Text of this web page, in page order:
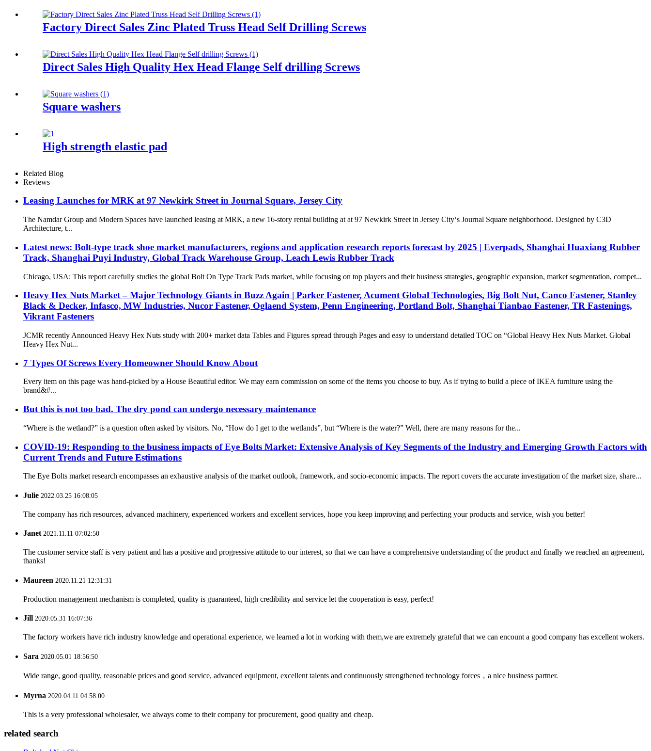
Factory Direct Sales Zinc Plated Truss Head Self Drilling Screws
Direct Sales High Quality Hex Head Flange Self drilling Screws
Square washers
High strength elastic pad
Related Blog
Reviews
Leasing Launches for MRK at 97 Newkirk Street in Journal Square, Jersey City
The Namdar Group and Modern Spaces have launched leasing at MRK, a new 16-story rental building at at 97 Newkirk Street in Jersey City‘s Journal Square neighborhood. Designed by C3D
Architecture, t...
Latest news: Bolt-type track shoe market manufacturers, regions and application research reports forecast by 2025 | Everpads, Shanghai Huaxiang Rubber
Track, Shanghai Puyi Industry, Global Track Warehouse Group, Leach Lewis Rubber Track
Chicago, USA: This report carefully studies the global Bolt On Type Track Pads market, while focusing on top players and their business strategies, geographic expansion, market segmentation, compet...
Heavy Hex Nuts Market – Major Technology Giants in Buzz Again | Parker Fastener, Acument Global Technologies, Big Bolt Nut, Canco Fastener, Stanley
Black & Decker, Infasco, MW Industries, Nucor Fastener, Oglaend System, Penn Engineering, Portland Bolt, Shanghai Tianbao Fastener, TR Fastenings,
Vikrant Fasteners
JCMR recently Announced Heavy Hex Nuts study with 200+ market data Tables and Figures spread through Pages and easy to understand detailed TOC on “Global Heavy Hex Nuts Market. Global
Heavy Hex Nut...
7 Types Of Screws Every Homeowner Should Know About
Every item on this page was hand-picked by a House Beautiful editor. We may earn commission on some of the items you choose to buy. As if trying to build a piece of IKEA furniture using the
brand&#...
But this is not too bad. The dry pond can undergo necessary maintenance
“Where is the wetland?” is a question often asked by visitors. No, “How do I get to the wetlands”, but “Where is the water?” Well, there are many reasons for the...
COVID-19: Responding to the business impacts of Eye Bolts Market: Extensive Analysis of Key Segments of the Industry and Emerging Growth Factors with
Current Trends and Future Estimations
The Eye Bolts market research encompasses an exhaustive analysis of the market outlook, framework, and socio-economic impacts. The report covers the accurate investigation of the market size, share...
Julie 2022.03.25 16:08:05
The company has rich resources, advanced machinery, experienced workers and excellent services, hope you keep improving and perfecting your products and service, wish you better!
Janet 2021.11.11 07:02:50
The customer service staff is very patient and has a positive and progressive attitude to our interest, so that we can have a comprehensive understanding of the product and finally we reached an agreement,
thanks!
Maureen 2020.11.21 12:31:31
Production management mechanism is completed, quality is guaranteed, high credibility and service let the cooperation is easy, perfect!
Jill 2020.05.31 16:07:36
The factory workers have rich industry knowledge and operational experience, we learned a lot in working with them,we are extremely grateful that we can encount a good company has excellent wokers.
Sara 2020.05.01 18:56:50
Wide range, good quality, reasonable prices and good service, advanced equipment, excellent talents and continuously strengthened technology forces，a nice business partner.
Myrna 2020.04.11 04:58:00
This is a very professional wholesaler, we always come to their company for procurement, good quality and cheap.
related search